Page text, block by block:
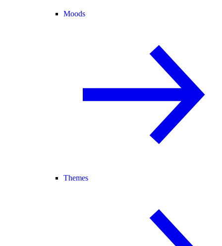
Moods
Themes